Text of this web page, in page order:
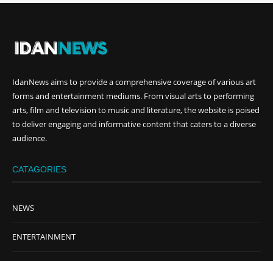
IdanNewsaims to provide a comprehensive coverage of various art
forms and entertainment mediums. From visual arts to performing
arts, film and television to music and literature, the website is poised
to deliver engaging and informative content that caters to a diverse
audience.
CATAGORIES
NEWS
ENTERTAINMENT